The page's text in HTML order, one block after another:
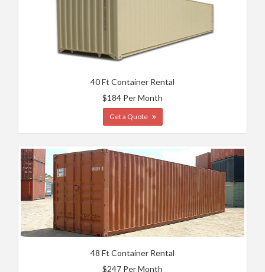
40 Ft Container Rental
$184 Per Month
Get a Quote
48 Ft Container Rental
$247 Per Month